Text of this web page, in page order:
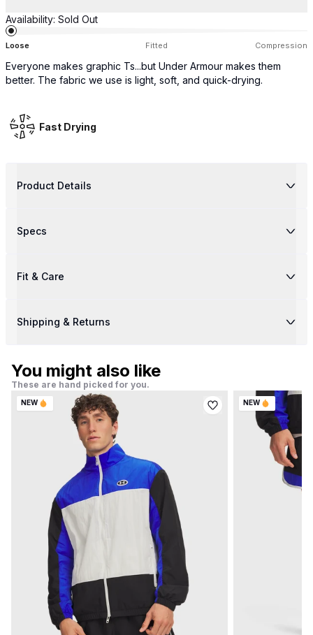
Availability: Sold Out
Loose Fitted Compression
Everyone makes graphic Ts...but Under Armour makes them
better. The fabric we use is light, soft, and quick-drying.
Fast Drying
Product Details
Specs
Fit & Care
Shipping & Returns
You might also like
These are hand picked for you.
NEW NEW